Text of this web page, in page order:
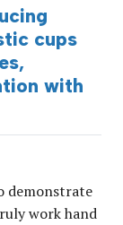
cups
with
demonstrate
work hand